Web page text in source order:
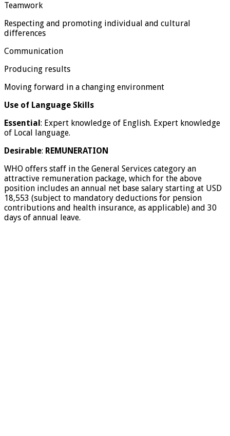
Teamwork
Respecting and promoting individual and cultural
differences
Communication
Producing results
Moving forward in a changing environment
Use of Language Skills
Essential : Expert knowledge of English. Expert knowledge
of Local language.
Desirable: REMUNERATION
WHO offers staff in the General Services category an
attractive remuneration package, which for the above
position includes an annual net base salary starting at USD
18,553 (subject to mandatory deductions for pension
contributions and health insurance, as applicable) and 30
days of annual leave.